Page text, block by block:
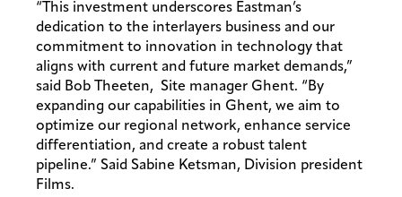
“This investment underscores Eastman’s
dedication to the interlayers business and our
commitment to innovation in technology that
aligns with current and future market demands,”
said Bob Theeten, Site manager Ghent. “By
expanding our capabilities in Ghent, we aim to
optimize our regional network, enhance service
differentiation, and create a robust talent
pipeline.” Said Sabine Ketsman, Division president
Films.